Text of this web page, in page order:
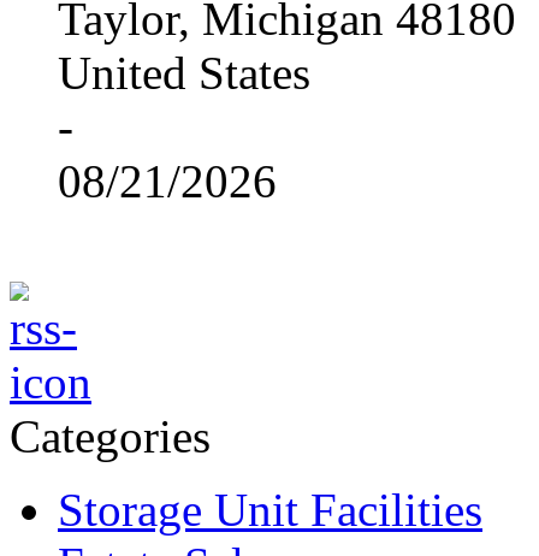
Taylor, Michigan 48180
United States
-
08/21/2026
Categories
Storage Unit Facilities